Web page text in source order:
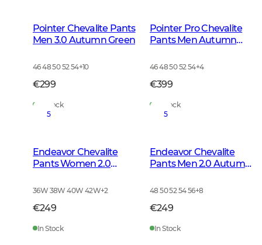
Pointer Chevalite Pants
Men 3.0 Autumn Green
46 48 50 52 54+10
€299
In Stock
Pointer Pro Chevalite
Pants Men Autumn
46 48 50 52 54+4
€399
In Stock
5
Endeavor Chevalite
Pants Women 2.0
36W 38W 40W 42W+2
€249
In Stock
5
Endeavor Chevalite
Pants Men 2.0 Autumn
48 50 52 54 56+8
€249
In Stock